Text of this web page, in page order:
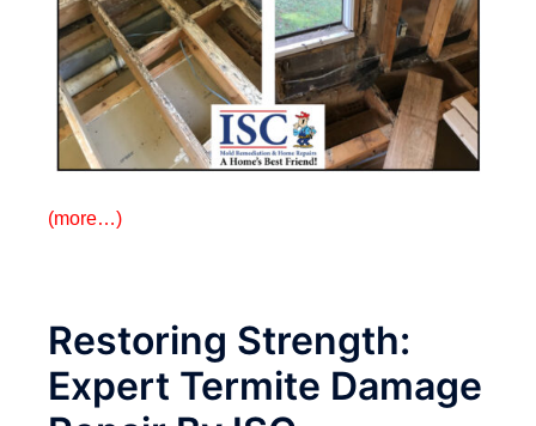
(more…)
Restoring Strength:
Expert Termite Damage